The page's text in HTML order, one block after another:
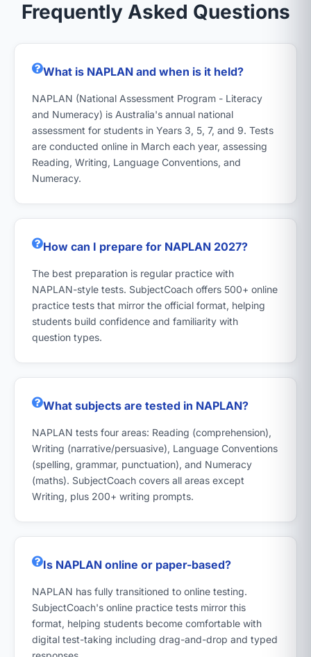
Frequently Asked Questions
What is NAPLAN and when is it held?
NAPLAN (National Assessment Program - Literacy
and Numeracy) is Australia's annual national
assessment for students in Years 3, 5, 7, and 9. Tests
are conducted online in March each year, assessing
Reading, Writing, Language Conventions, and
Numeracy.
How can I prepare for NAPLAN 2027?
The best preparation is regular practice with
NAPLAN-style tests. SubjectCoach offers 500+ online
practice tests that mirror the official format, helping
students build confidence and familiarity with
question types.
What subjects are tested in NAPLAN?
NAPLAN tests four areas: Reading (comprehension),
Writing (narrative/persuasive), Language Conventions
(spelling, grammar, punctuation), and Numeracy
(maths). SubjectCoach covers all areas except
Writing, plus 200+ writing prompts.
Is NAPLAN online or paper-based?
NAPLAN has fully transitioned to online testing.
SubjectCoach's online practice tests mirror this
format, helping students become comfortable with
digital test-taking including drag-and-drop and typed